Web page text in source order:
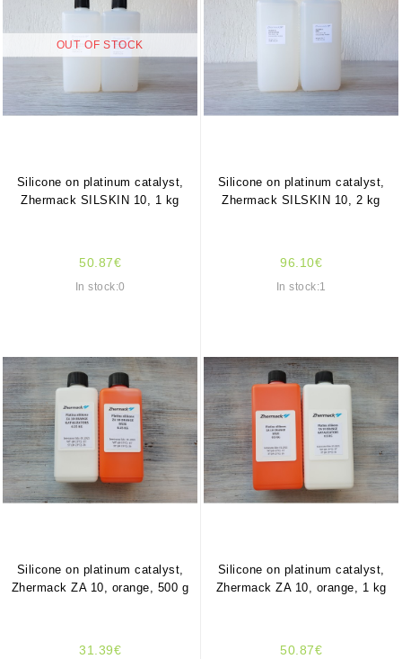
OUT OF STOCK
Silicone on platinum catalyst,
Zhermack SILSKIN 10, 1 kg
50.87€
In stock:0
Silicone on platinum catalyst,
Zhermack SILSKIN 10, 2 kg
96.10€
In stock:1
Silicone on platinum catalyst,
Zhermack ZA 10, orange, 500 g
31.39€
Silicone on platinum catalyst,
Zhermack ZA 10, orange, 1 kg
50.87€